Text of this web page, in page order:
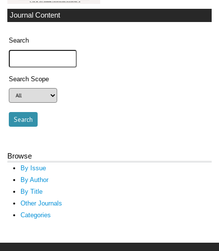
Journal Content
Search
Search Scope
Browse
By Issue
By Author
By Title
Other Journals
Categories